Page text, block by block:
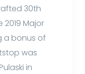
30th
2019 Major
a bonus of
was
in